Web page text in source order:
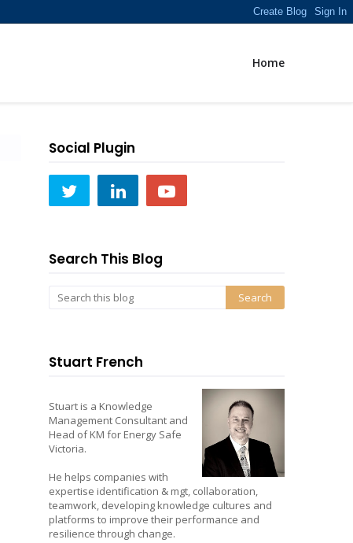
Home
Social Plugin
Search This Blog
Stuart French
Stuart is a Knowledge
Management Consultant and
Head of KM for Energy Safe
Victoria.
He helps companies with
expertise identification & mgt, collaboration,
teamwork, developing knowledge cultures and
platforms to improve their performance and
resilience through change.